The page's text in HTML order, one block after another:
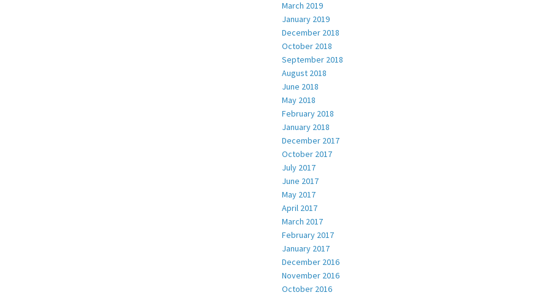
March 2019
January 2019
December 2018
October 2018
September 2018
August 2018
June 2018
May 2018
February 2018
January 2018
December 2017
October 2017
July 2017
June 2017
May 2017
April 2017
March 2017
February 2017
January 2017
December 2016
November 2016
October 2016